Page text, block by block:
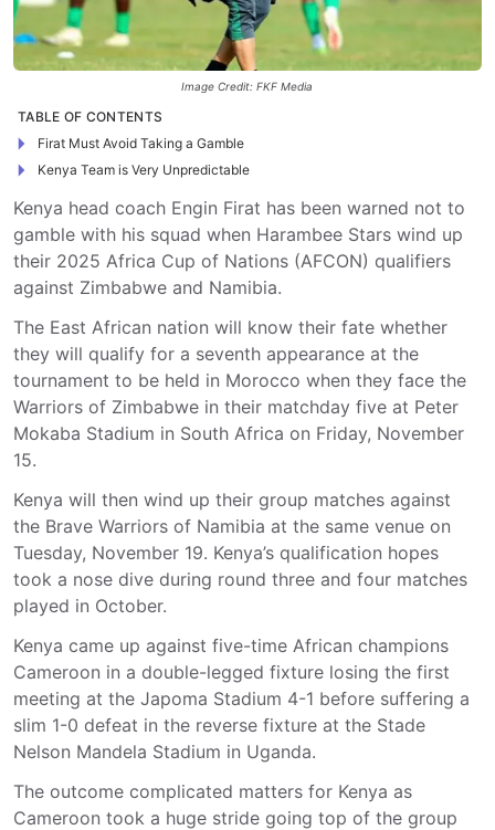
Image Credit: FKF Media
TABLE OF CONTENTS
Firat Must Avoid Taking a Gamble
Kenya Team is Very Unpredictable
Kenya head coach Engin Firat has been warned not to
gamble with his squad when Harambee Stars wind up
their 2025 Africa Cup of Nations (AFCON) qualifiers
against Zimbabwe and Namibia.
The East African nation will know their fate whether
they will qualify for a seventh appearance at the
tournament to be held in Morocco when they face the
Warriors of Zimbabwe in their matchday five at Peter
Mokaba Stadium in South Africa on Friday, November
15.
Kenya will then wind up their group matches against
the Brave Warriors of Namibia at the same venue on
Tuesday, November 19. Kenya’s qualification hopes
took a nose dive during round three and four matches
played in October.
Kenya came up against five-time African champions
Cameroon in a double-legged fixture losing the first
meeting at the Japoma Stadium 4-1 before suffering a
slim 1-0 defeat in the reverse fixture at the Stade
Nelson Mandela Stadium in Uganda.
The outcome complicated matters for Kenya as
Cameroon took a huge stride going top of the group